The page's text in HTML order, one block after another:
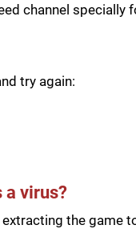
channel specially
try again:
a virus?
the game